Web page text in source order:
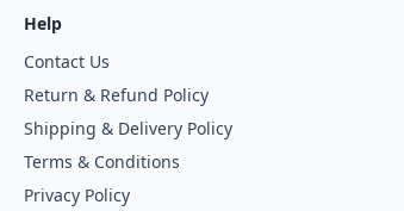
Help
Contact Us
Return & Refund Policy
Shipping & Delivery Policy
Terms & Conditions
Privacy Policy